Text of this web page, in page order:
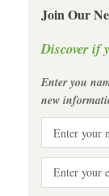
Join Our
Discover if
Enter you
new